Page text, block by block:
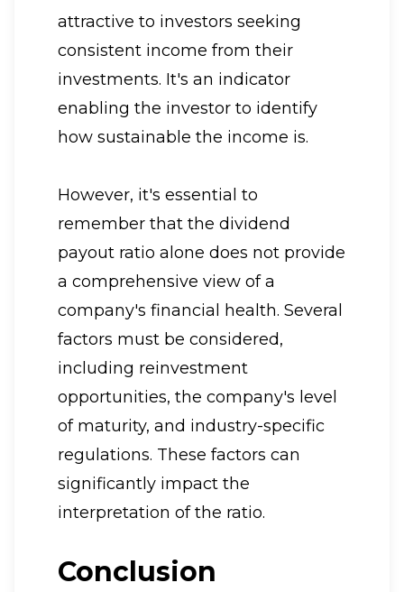
attractive to investors seeking
consistent income from their
investments. It's an indicator
enabling the investor to identify
how sustainable the income is.
However, it's essential to
remember that the dividend
payout ratio alone does not provide
a comprehensive view of a
company's financial health. Several
factors must be considered,
including reinvestment
opportunities, the company's level
of maturity, and industry-specific
regulations. These factors can
significantly impact the
interpretation of the ratio.
Conclusion